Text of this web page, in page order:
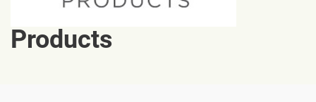
Products